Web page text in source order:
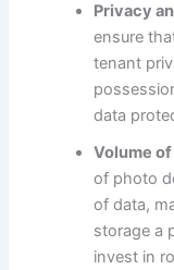
Privacy
ensure
tenant
data
Volume
of photo
of data,
storage a
invest in